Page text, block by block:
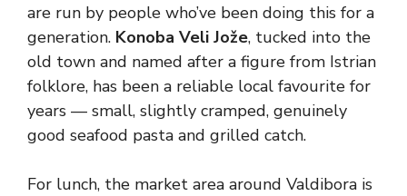
are run by people who’ve been doing this for a
generation. Konoba Veli Jože, tucked into the
old town and named after a figure from Istrian
folklore, has been a reliable local favourite for
years — small, slightly cramped, genuinely
good seafood pasta and grilled catch.
For lunch, the market area around Valdibora is